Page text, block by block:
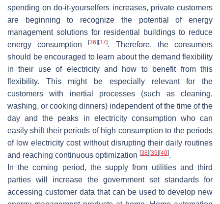
spending on do-it-yourselfers increases, private customers
are beginning to recognize the potential of energy
management solutions for residential buildings to reduce
energy consumption[36] [37]. Therefore, the consumers
should be encouraged to learn about the demand flexibility
in their use of electricity and how to benefit from this
flexibility. This might be especially relevant for the
customers with inertial processes (such as cleaning,
washing, or cooking dinners) independent of the time of the
day and the peaks in electricity consumption who can
easily shift their periods of high consumption to the periods
of low electricity cost without disrupting their daily routines
and reaching continuous optimization [38] [39] [40].
In the coming period, the supply from utilities and third
parties will increase the government set standards for
accessing customer data that can be used to develop new